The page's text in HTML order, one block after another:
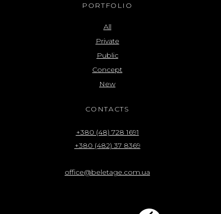
PORTFOLIO
All
Private
Public
Concept
New
CONTACTS
+380 (48) 728 1691
+380 (482) 37 8369
office@beletage.com.ua